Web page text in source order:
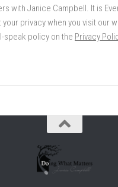
with Janice Campbell. It is
privacy when you visit our
speak policy on the Privacy